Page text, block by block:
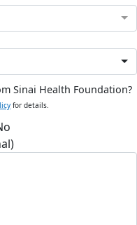
Sinai Health Foundation?
for details.